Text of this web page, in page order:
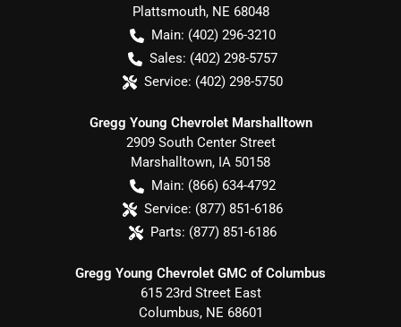
Plattsmouth, NE 68048
Main: (402) 296-3210
Sales: (402) 298-5757
Service: (402) 298-5750
Gregg Young Chevrolet Marshalltown
2909 South Center Street
Marshalltown, IA 50158
Main: (866) 634-4792
Service: (877) 851-6186
Parts: (877) 851-6186
Gregg Young Chevrolet GMC of Columbus
615 23rd Street East
Columbus, NE 68601